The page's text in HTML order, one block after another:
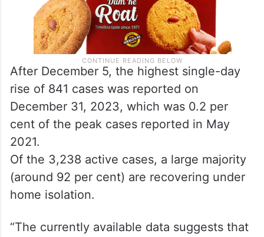
After December 5, the highest single-day
rise of 841 cases was reported on
December 31, 2023, which was 0.2 per
cent of the peak cases reported in May
2021.
Of the 3,238 active cases, a large majority
(around 92 per cent) are recovering under
home isolation.
“The currently available data suggests that